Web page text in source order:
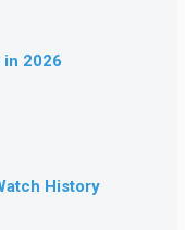
2026
History